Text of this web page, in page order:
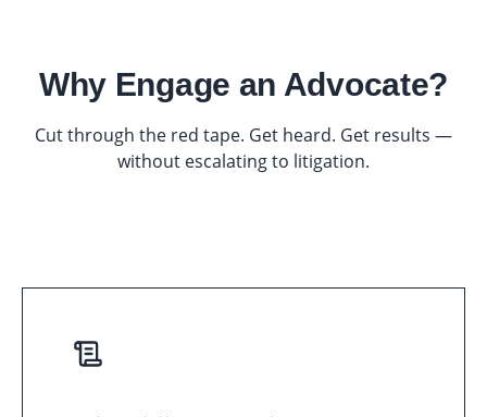
Why Engage an Advocate?
Cut through the red tape. Get heard. Get results —
without escalating to litigation.